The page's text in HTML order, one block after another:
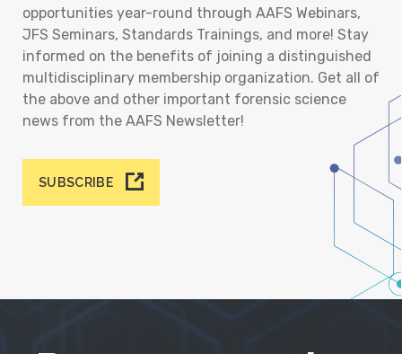
opportunities year-round through AAFS Webinars,
JFS Seminars, Standards Trainings, and more! Stay
informed on the benefits of joining a distinguished
multidisciplinary membership organization. Get all of
the above and other important forensic science
news from the AAFS Newsletter!
SUBSCRIBE